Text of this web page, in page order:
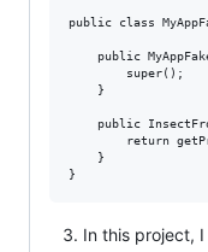
public class
public
        super();
    }
public
return
    }
In this project,